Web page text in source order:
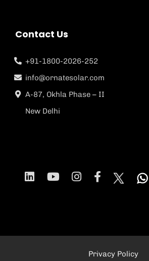
Contact Us
+91-1800-2026-252
info@ornatesolar.com
A-87, Okhla Phase – II
New Delhi
Privacy Policy